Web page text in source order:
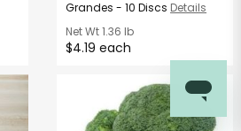
Grandes - 10 Discs Details
Net Wt1.36 lb
$4.19 each